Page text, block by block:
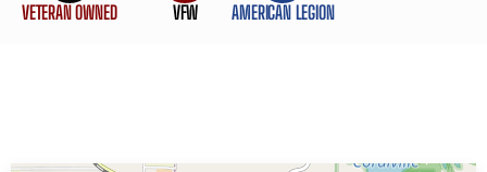
VETERAN OWNED VFW AMERICAN LEGION